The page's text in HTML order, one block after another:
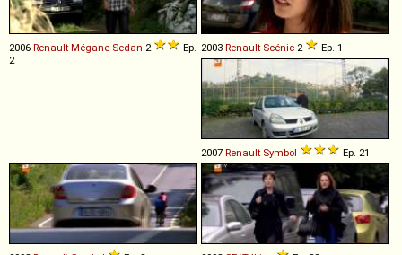
2006 Renault Mégane Sedan 2
Ep.
2
2003 Renault Scénic 2 Ep. 1
2007 Renault Symbol Ep. 21